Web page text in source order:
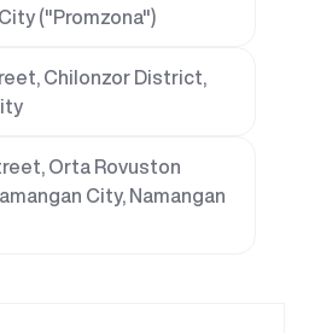
("Promzona")
Chilonzor District,
Orta Rovuston
City, Namangan